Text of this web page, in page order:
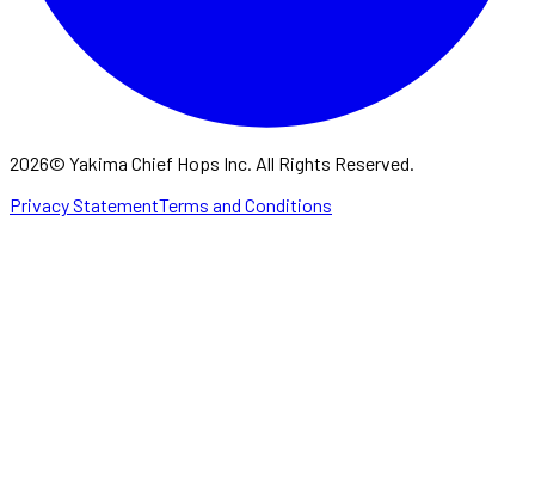
2026© Yakima Chief Hops Inc. All Rights Reserved.
Privacy StatementTerms and Conditions